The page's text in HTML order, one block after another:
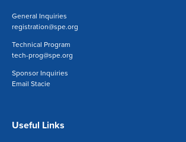
General Inquiries
registration@spe.org
Technical Program
tech-prog@spe.org
Sponsor Inquiries
Email Stacie
Useful Links